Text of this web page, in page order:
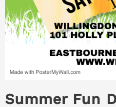
Summer Fun